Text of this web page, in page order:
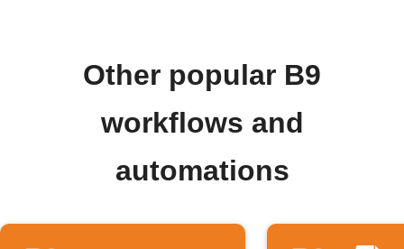
Other popular B9
workflows and
automations